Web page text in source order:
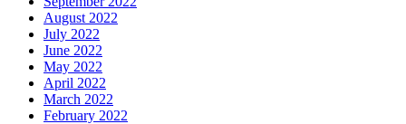
August 2022
July 2022
June 2022
May 2022
April 2022
March 2022
February 2022